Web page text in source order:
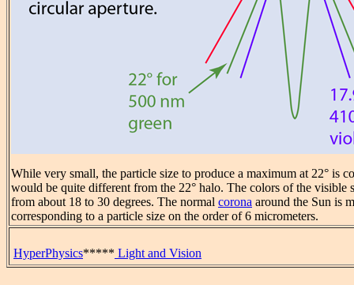
While very small, the particle size to produce a maximum at 22° is
would be quite different from the 22° halo. The colors of the visible
from about 18 to 30 degrees. The normal corona around the Sun is
corresponding to a particle size on the order of 6 micrometers.
HyperPhysics***** Light and Vision